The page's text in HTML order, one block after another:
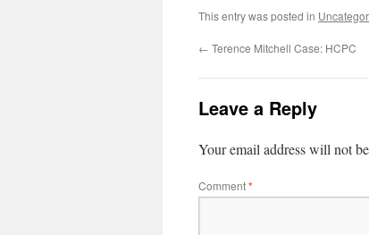
This entry was posted in
← Terence Mitchell Case: HCPC
Leave a Reply
Your email address will not
Comment*